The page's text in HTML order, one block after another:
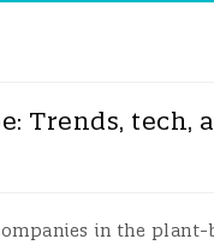
Trends, tech,
in the